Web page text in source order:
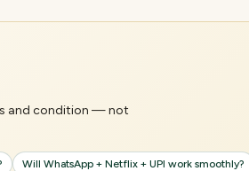
and condition — not
Will WhatsApp + Netflix + UPI work smoothly?